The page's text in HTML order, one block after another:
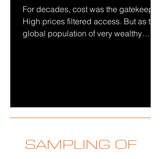
For decades, cost was the gatekeeper.
High prices filtered access. But as the
global population of very wealthy
SAMPLING OF